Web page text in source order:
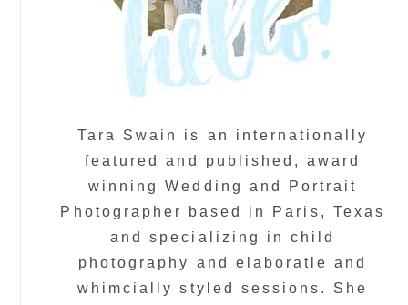
Tara Swain is an internationally
featured and published, award
winning Wedding and Portrait
Photographer based in Paris, Texas
and specializing in child
photography and elaboratle and
whimcially styled sessions. She